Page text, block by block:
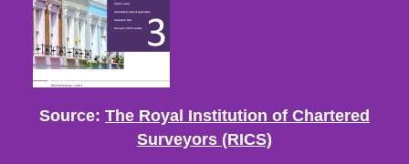
Source: The Royal Institution of Chartered
Surveyors (RICS)